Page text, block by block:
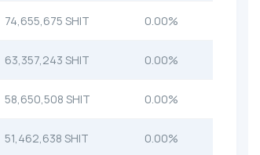
74,655,675 SHIT 0.00%
63,357,243 SHIT 0.00%
58,650,508 SHIT 0.00%
51,462,638 SHIT 0.00%